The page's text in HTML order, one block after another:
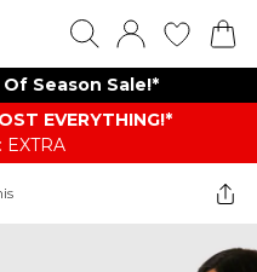
Season Sale!*
EVERYTHING​​​!*
EXTRA